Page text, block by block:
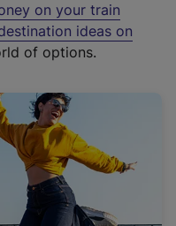
on your train
ideas on
of options.